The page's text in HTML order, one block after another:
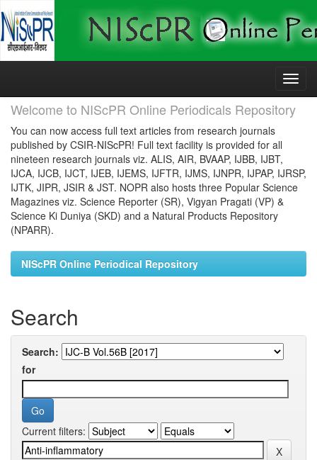
Skip
Welcome to NIScPR Online Periodicals Repository
You can now access full text articles from research journals
published by CSIR-NIScPR! Full text facility is provided for all
nineteen research journals viz. ALIS, AIR, BVAAP, IJBB, IJBT,
IJCA, IJCB, IJCT, IJEB, IJEMS, IJFTR, IJMS, IJNPR, IJPAP, IJRSP,
IJTK, JIPR, JSIR & JST. NOPR also hosts three Popular Science
Magazines viz. Science Reporter (SR), Vigyan Pragati (VP) &
Science Ki Duniya (SKD) and a Natural Products Repository
(NPARR).
NIScPR Online Periodical Repository
Search
Search:
for
Current filters: